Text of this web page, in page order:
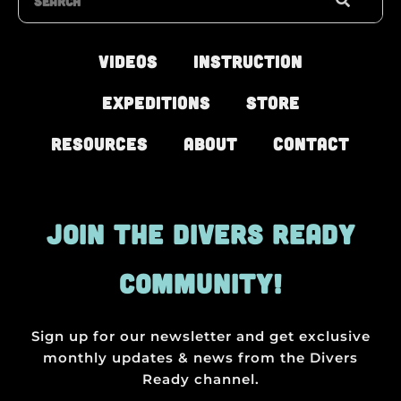
JOIN THE DIVERS READY
COMMUNITY!
Sign up for our newsletter and get exclusive
monthly updates & news from the Divers
Ready channel.
Videos
Instruction
Expeditions
Store
Resources
About Contact